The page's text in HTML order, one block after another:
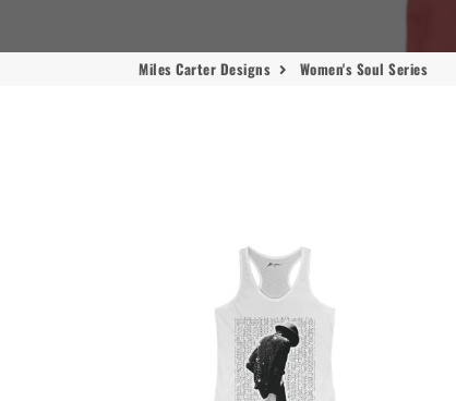
Miles Carter Designs Women's Soul Series